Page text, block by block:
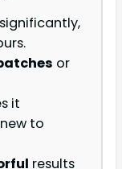
significantly,
or
it
to
results